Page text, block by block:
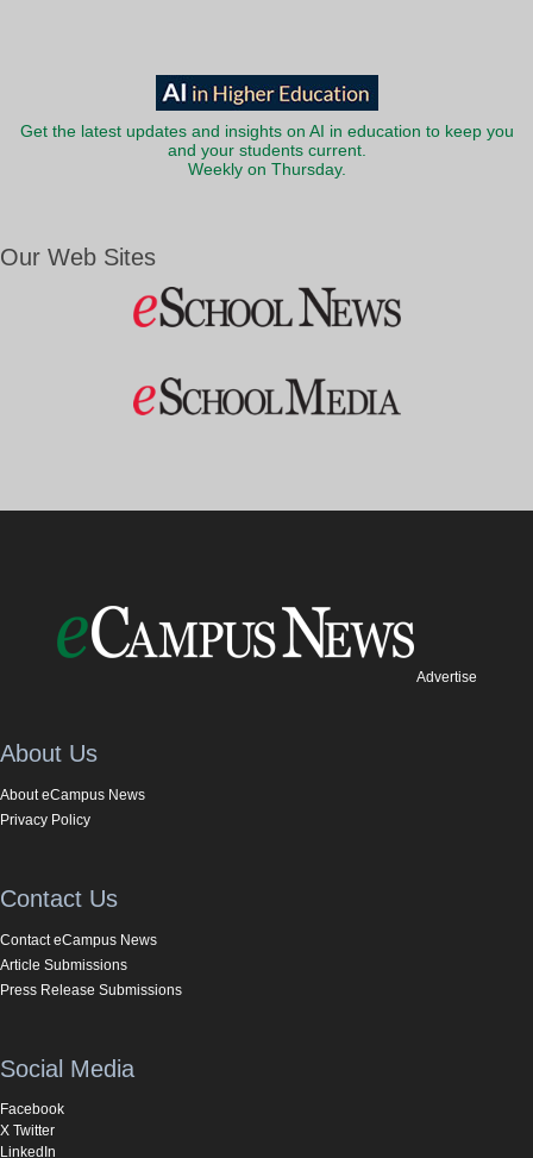
Get the latest updates and insights on AI in education to keep you
and your students current.
Weekly on Thursday.
Our Web Sites
Advertise
About Us
About eCampus News
Privacy Policy
Contact Us
Contact eCampus News
Article Submissions
Press Release Submissions
Social Media
Facebook
X Twitter
LinkedIn